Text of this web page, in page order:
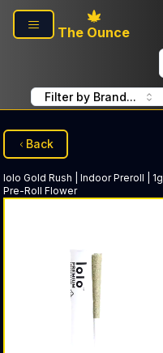
Skip to main content
The Ounce
Filter by Brand...
Back
lolo Gold Rush | Indoor Preroll | 1g
Pre-Roll Flower